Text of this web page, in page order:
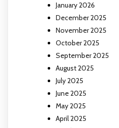
January 2026
December 2025
November 2025
October 2025
September 2025
August 2025
July 2025
June 2025
May 2025
April 2025